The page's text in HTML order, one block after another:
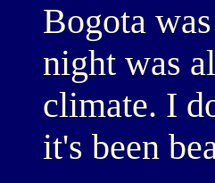
Bogota
night was
climate. I
it's been